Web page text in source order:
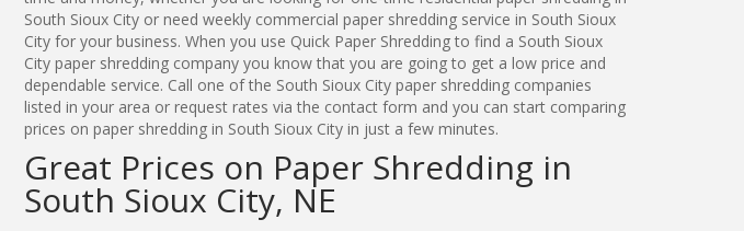
South Sioux City or need weekly commercial paper shredding service in South Sioux
City for your business. When you use Quick Paper Shredding to find a South Sioux
City paper shredding company you know that you are going to get a low price and
dependable service. Call one of the South Sioux City paper shredding companies
listed in your area or request rates via the contact form and you can start comparing
prices on paper shredding in South Sioux City in just a few minutes.
Great Prices on Paper Shredding in
South Sioux City, NE